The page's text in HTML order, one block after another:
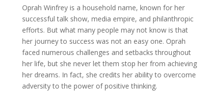
Oprah Winfrey is a household name, known for her
successful talk show, media empire, and philanthropic
efforts. But what many people may not know is that
her journey to success was not an easy one. Oprah
faced numerous challenges and setbacks throughout
her life, but she never let them stop her from achieving
her dreams. In fact, she credits her ability to overcome
adversity to the power of positive thinking.